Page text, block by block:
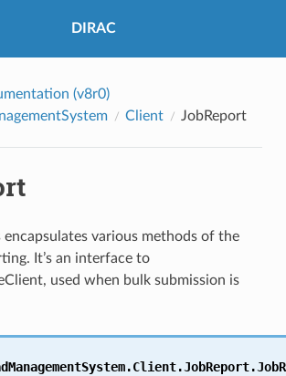
DIRAC
(v8r0)
Client JobReport
encapsulates various methods of the
It’s an interface to
used when bulk submission is